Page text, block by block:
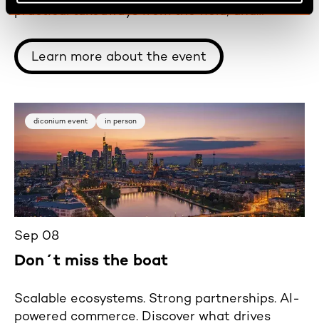
practical takeaways from the field, and
atmosphere.
Learn more about the event
diconium event in person
Sep 08
Don´t miss the boat
Scalable ecosystems. Strong partnerships. AI-
powered commerce. Discover what drives